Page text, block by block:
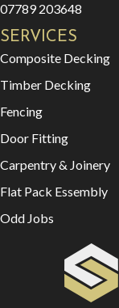
07789 203648
SERVICES
Composite Decking
Timber Decking
Fencing
Door Fitting
Carpentry & Joinery
Flat Pack Essembly
Odd Jobs